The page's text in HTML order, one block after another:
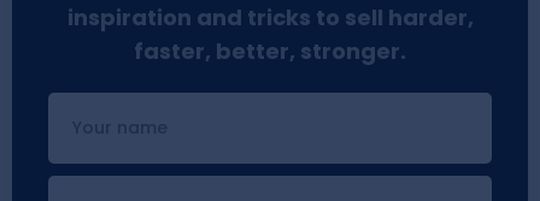
inspiration and tricks to sell harder,
faster, better, stronger.